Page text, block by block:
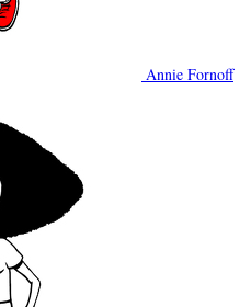
Annie Fornoff